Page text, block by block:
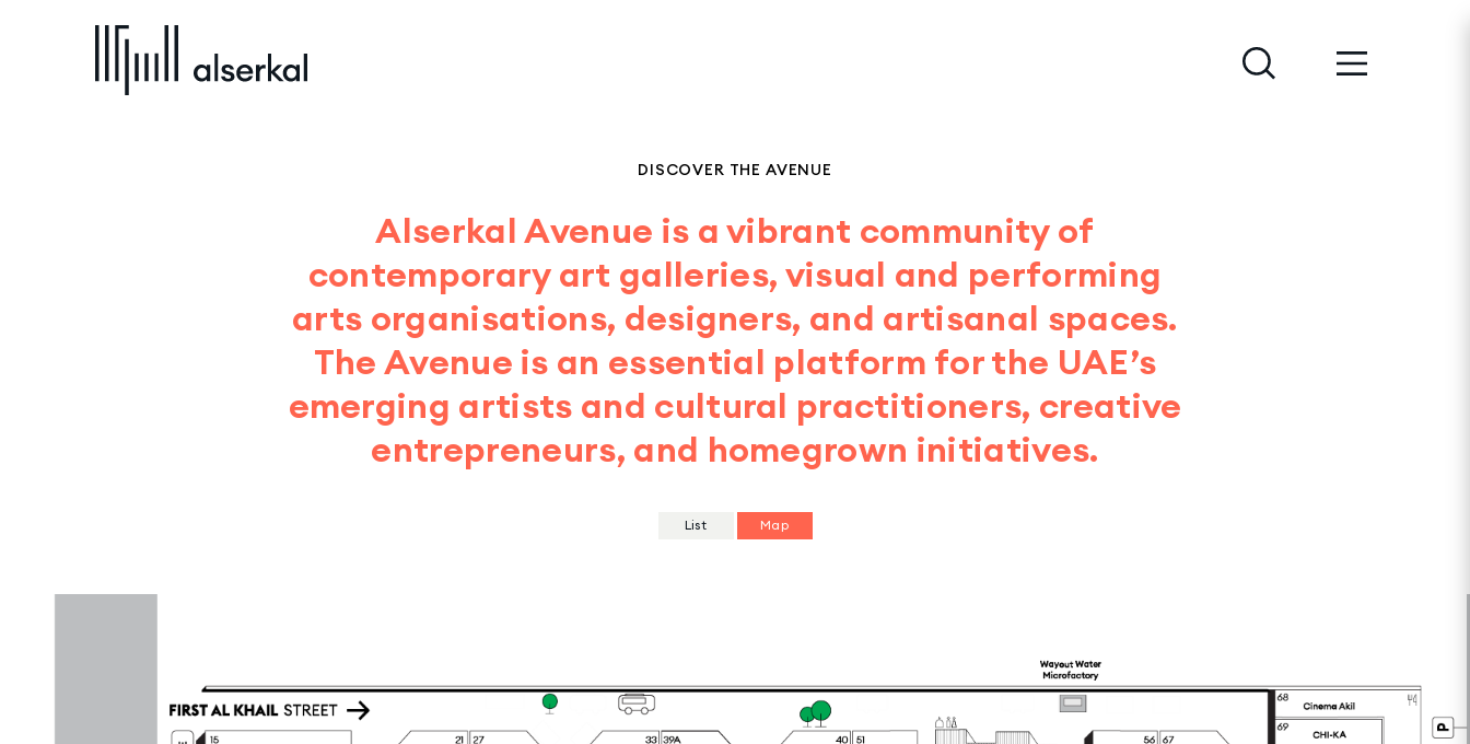
DISCOVER THE AVENUE
Alserkal Avenue is a vibrant community of
contemporary art galleries, visual and performing
arts organisations, designers, and artisanal spaces.
The Avenue is an essential platform for the UAE’s
emerging artists and cultural practitioners, creative
entrepreneurs, and homegrown initiatives.
List Map